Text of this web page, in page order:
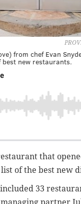
from chef Evan
new restaurants.
that
of the best new
33